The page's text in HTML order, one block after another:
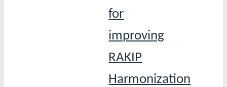
for
improving
RAKIP
Harmonization